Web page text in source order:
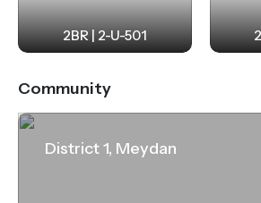
2BR | 2-U-501
Community
District 1, Meydan